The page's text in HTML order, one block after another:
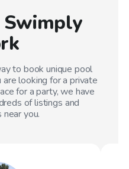
Swimply
to book unique pool
looking for a private
for a party, we have
of listings and
you.